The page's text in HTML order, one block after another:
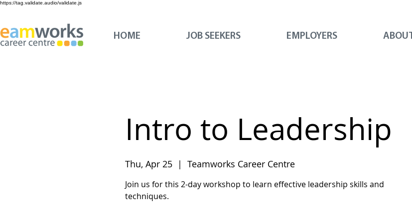
https://tag.validate.audio/validate.js
HOME JOB SEEKERS EMPLOYERS
Intro to Leadership
Thu, Apr 25
  |
Teamworks Career Centre
Join us for this 2-day workshop to learn effective leadership skills and
techniques.